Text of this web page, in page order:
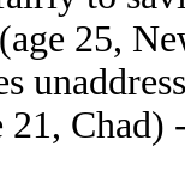
(age 25,
21,